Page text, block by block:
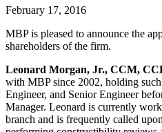
February 17, 2016
MBP is pleased to announce the
shareholders of the firm.
Leonard Morgan, Jr., CCM,
with MBP since 2002, holding
Engineer, and Senior Engineer
Manager. Leonard is currently
branch and is frequently called